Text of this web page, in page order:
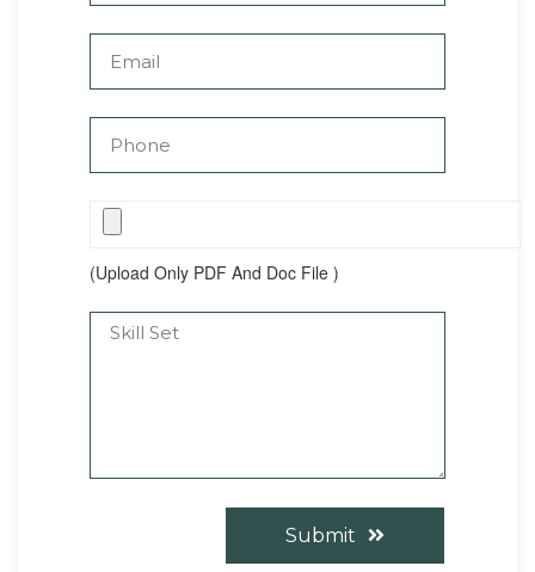
(Upload Only PDF And Doc File )
Submit